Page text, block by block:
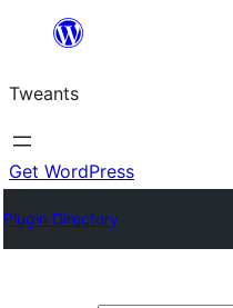
content
Tweants
Get WordPress
Plugin Directory